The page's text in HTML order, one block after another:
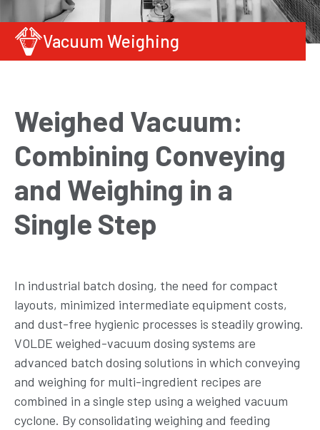
Vacuum Weighing
Weighed Vacuum:
Combining Conveying
and Weighing in a
Single Step
In industrial batch dosing, the need for compact
layouts, minimized intermediate equipment costs,
and dust-free hygienic processes is steadily growing.
VOLDE weighed-vacuum dosing systems are
advanced batch dosing solutions in which conveying
and weighing for multi-ingredient recipes are
combined in a single step using a weighed vacuum
cyclone. By consolidating weighing and feeding